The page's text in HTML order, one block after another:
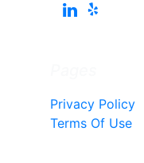
Privacy Policy
Terms Of Use